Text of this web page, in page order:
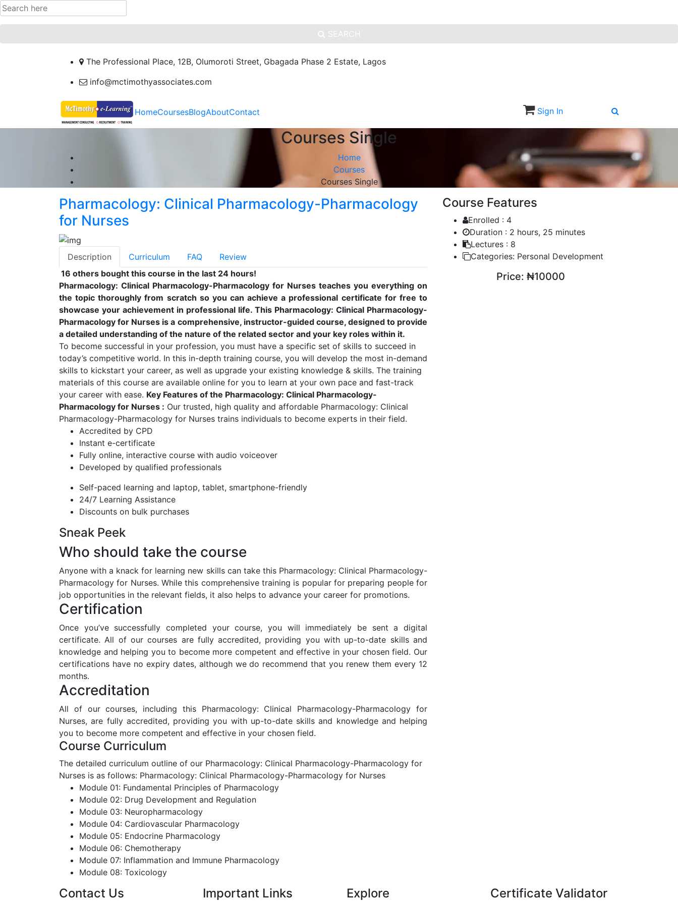
SEARCH
The Professional Place, 12B, Olumoroti Street, Gbagada Phase 2 Estate, Lagos
info@mctimothyassociates.com
HomeCoursesBlogAboutContact Sign In
Courses Single
Home
Courses
Courses Single
Pharmacology: Clinical Pharmacology-Pharmacology
for Nurses
Description Curriculum FAQ
Review
16 others bought this course in the last 24 hours!
Pharmacology: Clinical Pharmacology-Pharmacology for Nurses teaches you everything on
the topic thoroughly from scratch so you can achieve a professional certificate for free to
showcase your achievement in professional life. This Pharmacology: Clinical Pharmacology-
Pharmacology for Nurses is a comprehensive, instructor-guided course, designed to provide
a detailed understanding of the nature of the related sector and your key roles within it.
To become successful in your profession, you must have a specific set of skills to succeed in
today’s competitive world. In this in-depth training course, you will develop the most in-demand
skills to kickstart your career, as well as upgrade your existing knowledge & skills. The training
materials of this course are available online for you to learn at your own pace and fast-track
your career with ease. Key Features of the Pharmacology: Clinical Pharmacology-
Pharmacology for Nurses : Our trusted, high quality and affordable Pharmacology: Clinical
Pharmacology-Pharmacology for Nurses trains individuals to become experts in their field.
Accredited by CPD
Instant e-certificate
Fully online, interactive course with audio voiceover
Developed by qualified professionals
Self-paced learning and laptop, tablet, smartphone-friendly
24/7 Learning Assistance
Discounts on bulk purchases
Sneak Peek
Who should take the course
Anyone with a knack for learning new skills can take this Pharmacology: Clinical Pharmacology-
Pharmacology for Nurses. While this comprehensive training is popular for preparing people for
job opportunities in the relevant fields, it also helps to advance your career for promotions.
Certification
Once you’ve successfully completed your course, you will immediately be sent a digital
certificate. All of our courses are fully accredited, providing you with up-to-date skills and
knowledge and helping you to become more competent and effective in your chosen field. Our
certifications have no expiry dates, although we do recommend that you renew them every 12
months.
Accreditation
All of our courses, including this Pharmacology: Clinical Pharmacology-Pharmacology for
Nurses, are fully accredited, providing you with up-to-date skills and knowledge and helping
you to become more competent and effective in your chosen field.
Course Curriculum
The detailed curriculum outline of our Pharmacology: Clinical Pharmacology-Pharmacology for
Nurses is as follows: Pharmacology: Clinical Pharmacology-Pharmacology for Nurses
Module 01: Fundamental Principles of Pharmacology
Module 02: Drug Development and Regulation
Module 03: Neuropharmacology
Module 04: Cardiovascular Pharmacology
Module 05: Endocrine Pharmacology
Module 06: Chemotherapy
Module 07: Inflammation and Immune Pharmacology
Module 08: Toxicology
Course Features
Enrolled : 4
Duration : 2 hours, 25 minutes
Lectures : 8
Categories: Personal Development
Price: ₦10000
Contact Us Important Links Explore Certificate Validator